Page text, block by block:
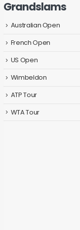
Grandslams
Australian Open
French Open
US Open
Wimbeldon
ATP Tour
WTA Tour